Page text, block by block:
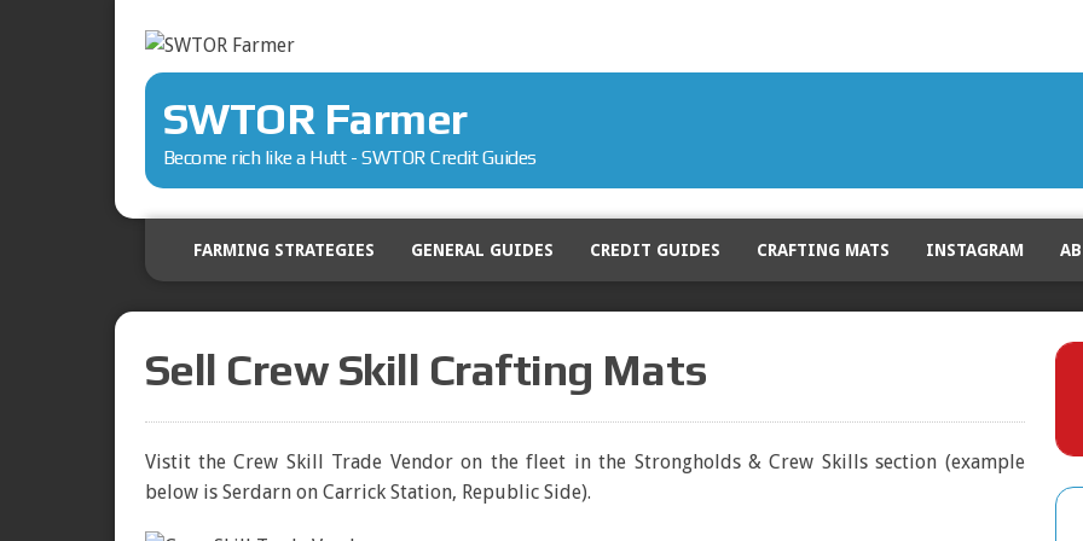
SWTOR Farmer
Become rich like a Hutt - SWTOR Credit Guides
FARMING STRATEGIES GENERAL GUIDES CREDIT GUIDES CRAFTING MATS INSTAGRAM
Sell Crew Skill Crafting Mats
Vistit the Crew Skill Trade Vendor on the fleet in the Strongholds & Crew Skills section (example
below is Serdarn on Carrick Station, Republic Side).